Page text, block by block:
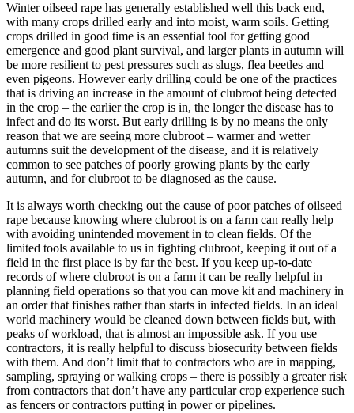
Winter oilseed rape has generally established well this back end,
with many crops drilled early and into moist, warm soils. Getting
crops drilled in good time is an essential tool for getting good
emergence and good plant survival, and larger plants in autumn will
be more resilient to pest pressures such as slugs, flea beetles and
even pigeons. However early drilling could be one of the practices
that is driving an increase in the amount of clubroot being detected
in the crop – the earlier the crop is in, the longer the disease has to
infect and do its worst. But early drilling is by no means the only
reason that we are seeing more clubroot – warmer and wetter
autumns suit the development of the disease, and it is relatively
common to see patches of poorly growing plants by the early
autumn, and for clubroot to be diagnosed as the cause.
It is always worth checking out the cause of poor patches of oilseed
rape because knowing where clubroot is on a farm can really help
with avoiding unintended movement in to clean fields. Of the
limited tools available to us in fighting clubroot, keeping it out of a
field in the first place is by far the best. If you keep up-to-date
records of where clubroot is on a farm it can be really helpful in
planning field operations so that you can move kit and machinery in
an order that finishes rather than starts in infected fields. In an ideal
world machinery would be cleaned down between fields but, with
peaks of workload, that is almost an impossible ask. If you use
contractors, it is really helpful to discuss biosecurity between fields
with them. And don’t limit that to contractors who are in mapping,
sampling, spraying or walking crops – there is possibly a greater risk
from contractors that don’t have any particular crop experience such
as fencers or contractors putting in power or pipelines.